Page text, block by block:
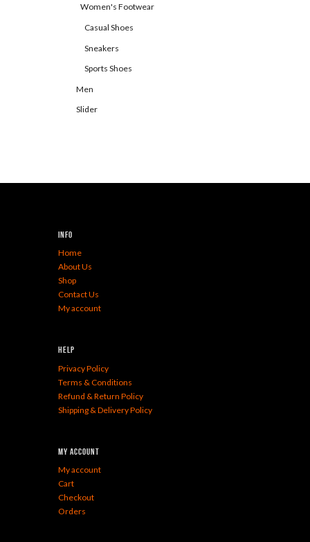
Women's Footwear
Casual Shoes
Sneakers
Sports Shoes
Men
Slider
Info
Home
About Us
Shop
Contact Us
My account
Help
Privacy Policy
Terms & Conditions
Refund & Return Policy
Shipping & Delivery Policy
My Account
My account
Cart
Checkout
Orders